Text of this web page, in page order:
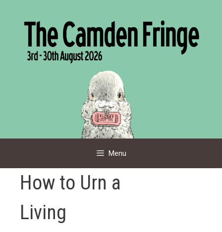
Menu
How to Urn a
Living